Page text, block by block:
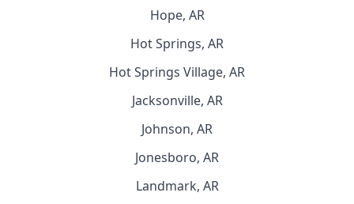
Hope, AR
Hot Springs, AR
Hot Springs Village, AR
Jacksonville, AR
Johnson, AR
Jonesboro, AR
Landmark, AR